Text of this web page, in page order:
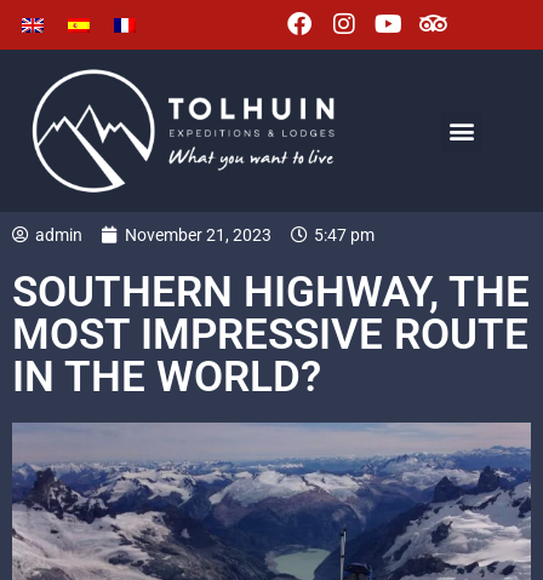
admin November 21, 2023 5:47 pm
SOUTHERN HIGHWAY, THE
MOST IMPRESSIVE ROUTE
IN THE WORLD?